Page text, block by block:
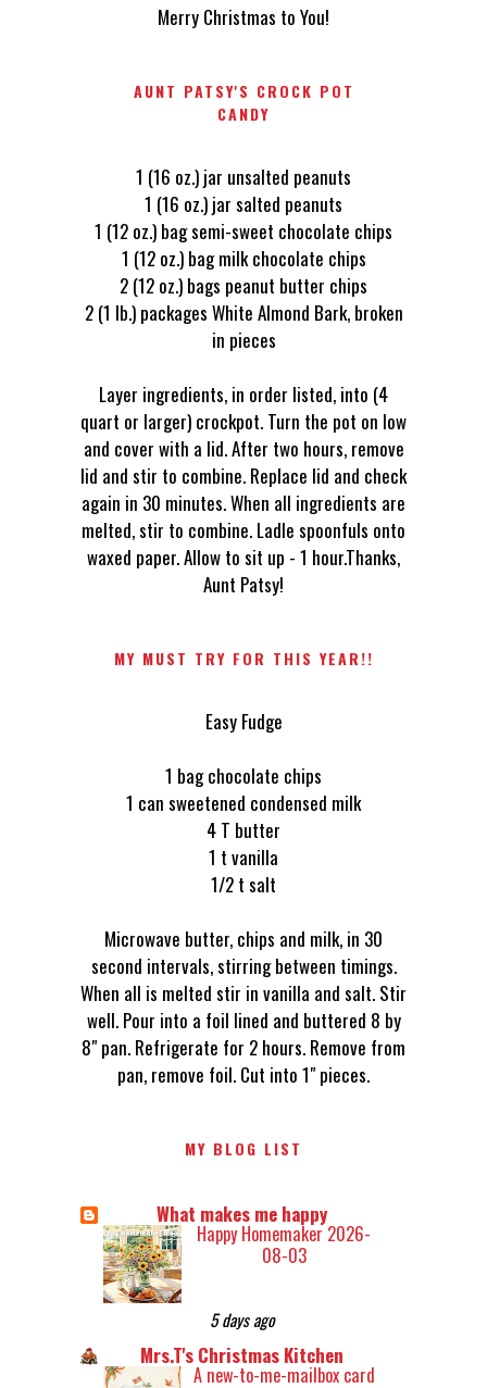
Merry Christmas to You!
AUNT PATSY'S CROCK POT
CANDY
1 (16 oz.) jar unsalted peanuts
1 (16 oz.) jar salted peanuts
1 (12 oz.) bag semi-sweet chocolate chips
1 (12 oz.) bag milk chocolate chips
2 (12 oz.) bags peanut butter chips
2 (1 lb.) packages White Almond Bark, broken
in pieces
Layer ingredients, in order listed, into (4
quart or larger) crockpot. Turn the pot on low
and cover with a lid. After two hours, remove
lid and stir to combine. Replace lid and check
again in 30 minutes. When all ingredients are
melted, stir to combine. Ladle spoonfuls onto
waxed paper. Allow to sit up - 1 hour.Thanks,
Aunt Patsy!
MY MUST TRY FOR THIS YEAR!!
Easy Fudge
1 bag chocolate chips
1 can sweetened condensed milk
4 T butter
1 t vanilla
1/2 t salt
Microwave butter, chips and milk, in 30
second intervals, stirring between timings.
When all is melted stir in vanilla and salt. Stir
well. Pour into a foil lined and buttered 8 by
8" pan. Refrigerate for 2 hours. Remove from
pan, remove foil. Cut into 1" pieces.
MY BLOG LIST
What makes me happy
Happy Homemaker 2026-
08-03
5 days ago
Mrs.T's Christmas Kitchen
A new-to-me-mailbox card